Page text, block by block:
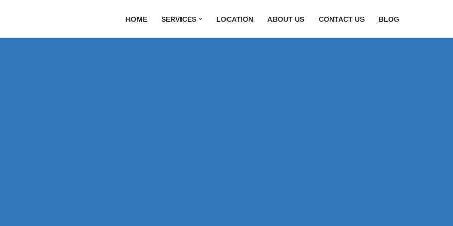
HOME SERVICES LOCATION ABOUT US CONTACT US BLOG